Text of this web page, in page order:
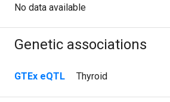
No data available
Genetic associations
GTEx eQTL Thyroid